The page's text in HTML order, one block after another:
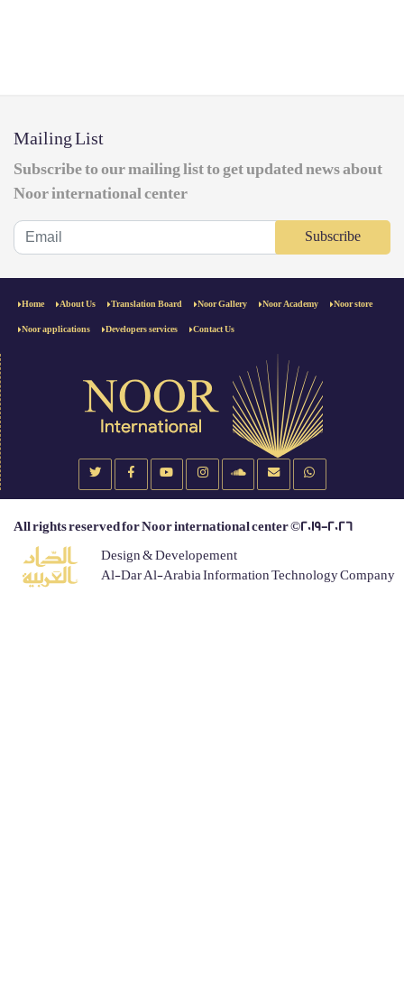
Mailing List
Subscribe to our mailing list to get updated news about
Noor international center
Subscribe
Home About Us Translation Board Noor Gallery Noor Academy Noor store
Noor applications Developers services Contact Us
All rights reserved for Noor international center ©2019-2026
Design & Developement
Al-Dar Al-Arabia Information Technology Company